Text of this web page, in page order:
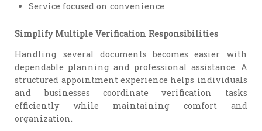
Service focused on convenience
Simplify Multiple Verification Responsibilities
Handling several documents becomes easier with
dependable planning and professional assistance. A
structured appointment experience helps individuals
and businesses coordinate verification tasks
efficiently while maintaining comfort and
organization.